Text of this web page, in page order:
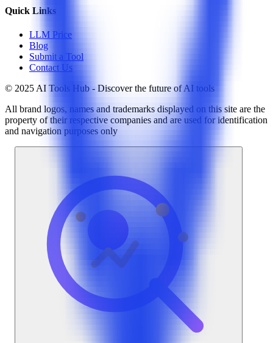
Quick Links
LLM Price
Blog
Submit a Tool
Contact Us
© 2025 AI Tools Hub - Discover the future of AI tools
All brand logos, names and trademarks displayed on this site are the
property of their respective companies and are used for identification
and navigation purposes only